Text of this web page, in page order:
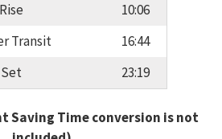
Rise
10:06
Transit
16:44
Set
23:19
Saving Time conversion is not